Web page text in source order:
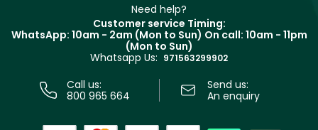
Track your order
Terms & Conditions
Need help?
Customer service Timing:
WhatsApp: 10am - 2am (Mon to Sun) On call: 10am - 11pm
(Mon to Sun)
Whatsapp Us: 971563299902
Call us:
800 965 664
Send us:
An enquiry